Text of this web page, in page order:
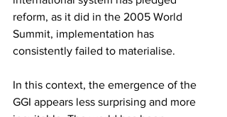
reform, as it did in the 2005 World
Summit, implementation has
consistently failed to materialise.
In this context, the emergence of the
GGI appears less surprising and more